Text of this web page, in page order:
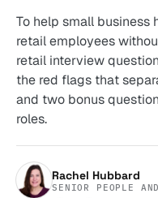
To help small business
retail employees
retail interview
the red flags that
and two bonus
roles.
Rachel Hubbard
SENIOR PEOPLE